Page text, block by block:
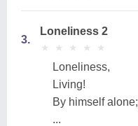
3.
Loneliness 2
★
★ ★
★ ★
★ ★
★ ★
★
Loneliness,
Living!
By himself alone;
...